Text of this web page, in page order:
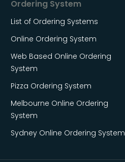
Ordering System
List of Ordering Systems
Online Ordering System
Web Based Online Ordering
System
Pizza Ordering System
Melbourne Online Ordering
System
Sydney Online Ordering System